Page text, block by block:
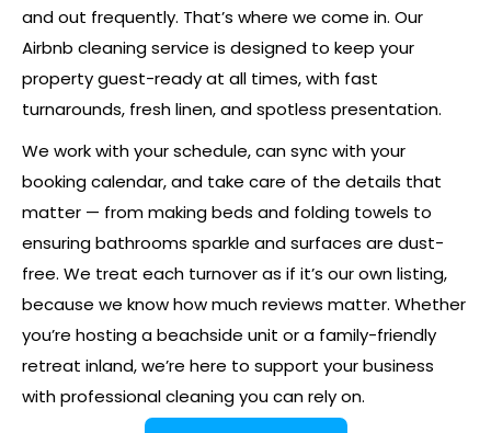
and out frequently. That’s where we come in. Our
Airbnb cleaning service is designed to keep your
property guest-ready at all times, with fast
turnarounds, fresh linen, and spotless presentation.
We work with your schedule, can sync with your
booking calendar, and take care of the details that
matter — from making beds and folding towels to
ensuring bathrooms sparkle and surfaces are dust-
free. We treat each turnover as if it’s our own listing,
because we know how much reviews matter. Whether
you’re hosting a beachside unit or a family-friendly
retreat inland, we’re here to support your business
with professional cleaning you can rely on.